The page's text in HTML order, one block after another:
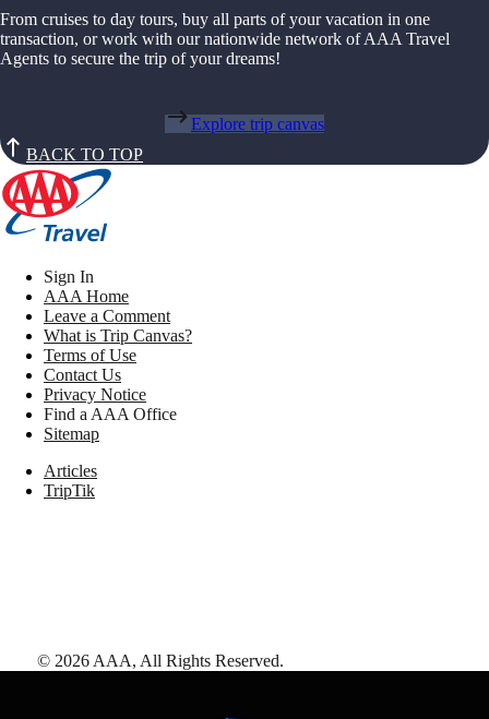
From cruises to day tours, buy all parts of your vacation in one
transaction, or work with our nationwide network of AAA Travel
Agents to secure the trip of your dreams!
Explore trip canvas
BACK TO TOP
Sign In
AAA Home
Leave a Comment
What is Trip Canvas?
Terms of Use
Contact Us
Privacy Notice
Find a AAA Office
Sitemap
Articles
TripTik
© 2026 AAA, All Rights Reserved.